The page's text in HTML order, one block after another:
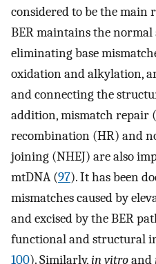
considered to be the main
BER maintains the
eliminating base
oxidation and alkylation,
and connecting the
addition, mismatch repair
recombination (HR) and
joining (NHEJ) are also
mtDNA (97). It has been
mismatches caused by
and excised by the BER
functional and structural
100). Similarly,in vitroand